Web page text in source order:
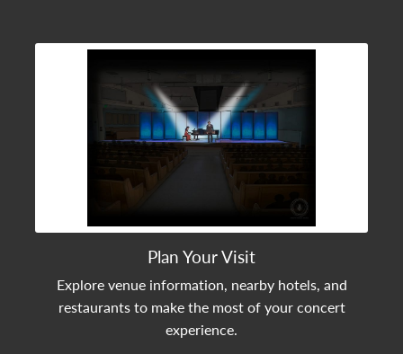
Plan Your Visit
Explore venue information, nearby hotels, and
restaurants to make the most of your concert
experience.
View Community Post